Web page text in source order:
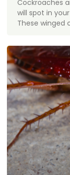
Cockroaches
will spot in
These winged